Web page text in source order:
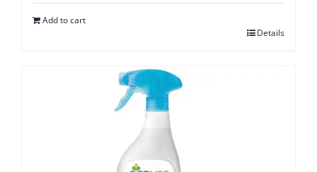
Add to cart
Details